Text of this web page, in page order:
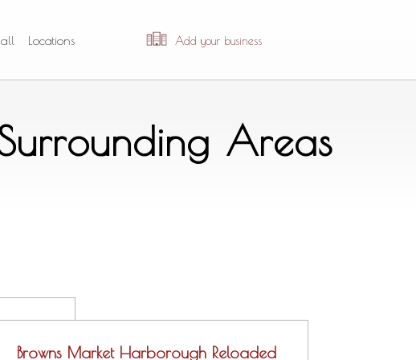
Add your business
Locations
Areas
Browns Market Harborough Reloaded